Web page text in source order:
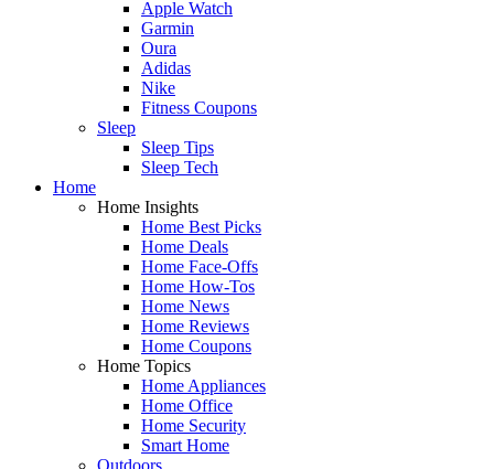
Apple Watch
Garmin
Oura
Adidas
Nike
Fitness Coupons
Sleep
Sleep Tips
Sleep Tech
Home
Home Insights
Home Best Picks
Home Deals
Home Face-Offs
Home How-Tos
Home News
Home Reviews
Home Coupons
Home Topics
Home Appliances
Home Office
Home Security
Smart Home
Outdoors